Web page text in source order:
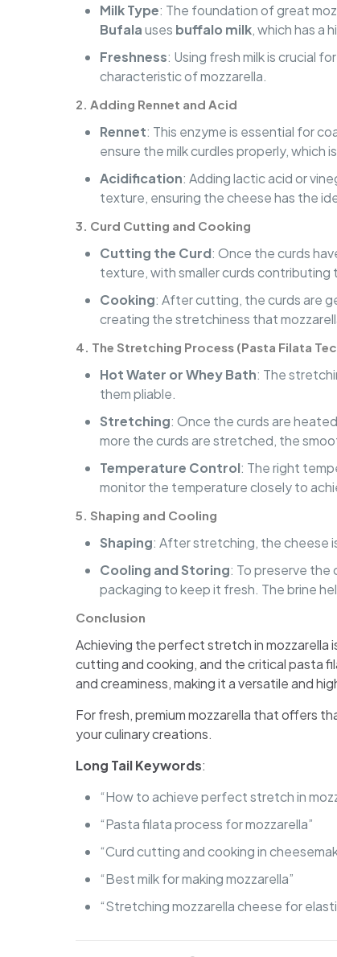
Milk Type: The foundation of great
Bufalauses buffalo milk, which has a
Freshness: Using fresh milk is crucial
characteristic of mozzarella.
2. Adding Rennet and Acid
Rennet: This enzyme is essential for
ensure the milk curdles properly, which
Acidification: Adding lactic acid or
texture, ensuring the cheese has the
3. Curd Cutting and Cooking
Cutting the Curd: Once the curds
texture, with smaller curds
Cooking: After cutting, the curds are
creating the stretchiness that
4. The Stretching Process (Pasta Filata
Hot Water or Whey Bath: The
them pliable.
Stretching: Once the curds are
more the curds are stretched, the
Temperature Control: The right
monitor the temperature closely to
5. Shaping and Cooling
Shaping: After stretching, the cheese
Cooling and Storing: To preserve the
packaging to keep it fresh. The brine
Conclusion
Achieving the perfect stretch in mozzarella
cutting and cooking, and the critical pasta
and creaminess, making it a versatile and
For fresh, premium mozzarella that offers
your culinary creations.
Long Tail Keywords:
“How to achieve perfect stretch in
“Pasta filata process for mozzarella”
“Curd cutting and cooking in
“Best milk for making mozzarella”
“Stretching mozzarella cheese for